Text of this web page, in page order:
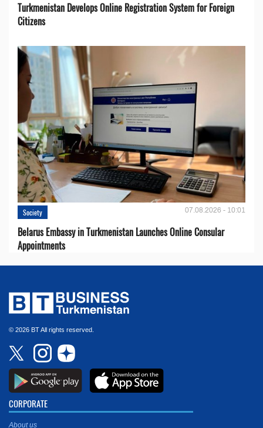
Turkmenistan Develops Online Registration System for Foreign
Citizens
Society 07.08.2026 - 10:01
Belarus Embassy in Turkmenistan Launches Online Consular
Appointments
© 2026 BT All rights reserved.
CORPORATE
About us